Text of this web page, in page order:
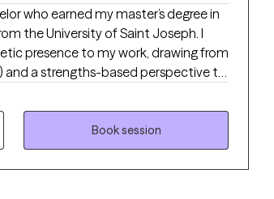
who earned my master’s degree in
the University of Saint Joseph. I
presence to my work, drawing from
and a strengths-based perspective to
greater connection,
My goal is to help each person feel
with their best self.
Book session